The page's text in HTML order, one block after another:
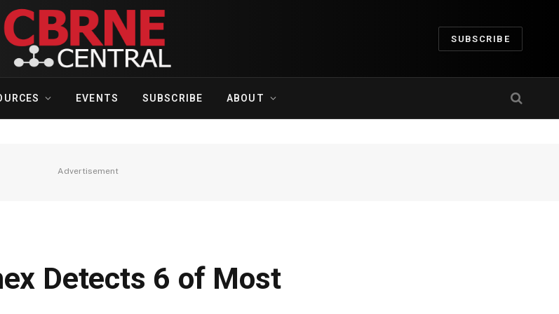
SUBSCRIBE
EVENTS SUBSCRIBE ABOUT
Advertisement
Detects 6 of Most